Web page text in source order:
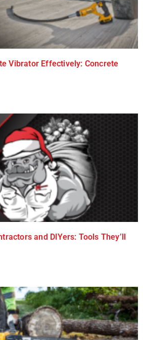
Vibrator Effectively: Concrete
and DIYers: Tools They’ll